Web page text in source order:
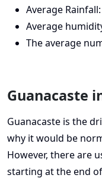
Average
Average
The average
Guanacaste
Guanacaste is the
why it would be
However, there are
starting at the end of